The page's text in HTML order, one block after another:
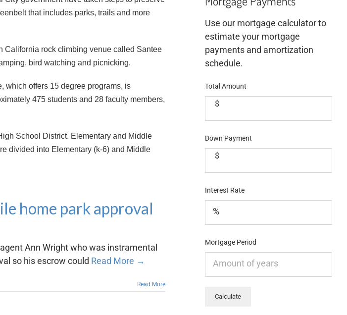
that includes parks, trails and more
California rock climbing venue called Santee
bird watching and picnicking.
which offers 15 degree programs, is
475 students and 28 faculty members,
School District. Elementary and Middle
divided into Elementary (k-6) and Middle
home park approval
Ann Wright who was instramental
so his escrow could Read More →
Read More
Use our mortgage calculator to
estimate your mortgage
payments and amortization
schedule.
Total Amount
$
Down Payment
$
Interest Rate
Mortgage Period